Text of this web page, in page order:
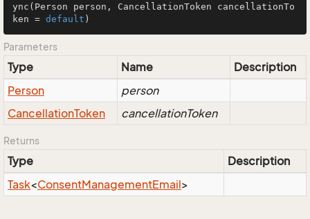
ync (Person person, CancellationToken cancellationTo
ken = default )
Parameters
Type Name
Description
Person
person
CancellationToken cancellationToken
Returns
Type
Description
Task<ConsentManagementEmail>